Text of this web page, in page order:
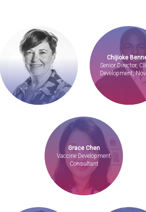
Chijioke
Senior Director,
Development,
Grace Chen
Vaccine Development
Consultant